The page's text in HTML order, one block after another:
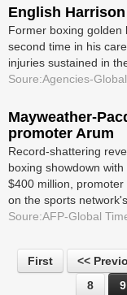
English
Former boxing golden
second time in his
injuries sustained in
Soure:Agencies-
Mayweather-
promoter Arum
Record-shattering
boxing showdown
$400 million,
on the sports
Soure:AFP-Global
First <<
8
9